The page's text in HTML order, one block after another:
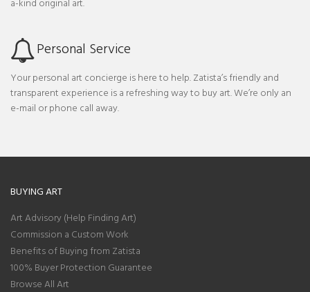
Personal Service
Your personal art concierge is here to help. Zatista’s friendly and
transparent experience is a refreshing way to buy art. We’re only an
e-mail or phone call away.
BUYING ART
Art Advisory (Help Finding Art)
Commission a Custom Work
Benefits of Buying from Zatista
100% Buyer Protection Guarantee
Browse All Art